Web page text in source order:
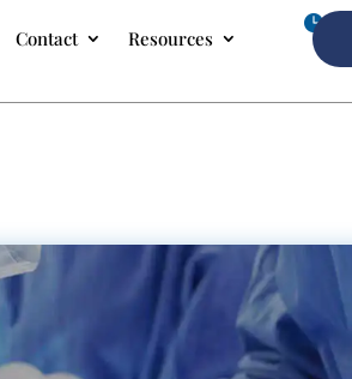

Contact Resources